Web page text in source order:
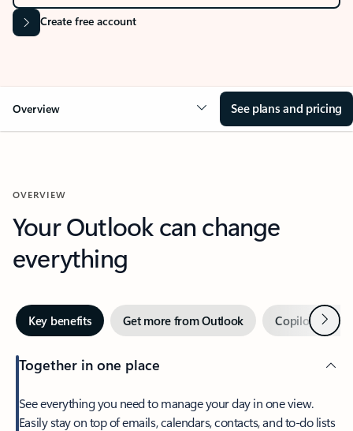
Create free account
Overview See plans and pricing
OVERVIEW
Your Outlook can change
everything
Key benefits Get more from Outlook Copilot inNext
Together in one place
See everything you need to manage your day in one view.
Easily stay on top of emails, calendars, contacts, and to-do lists